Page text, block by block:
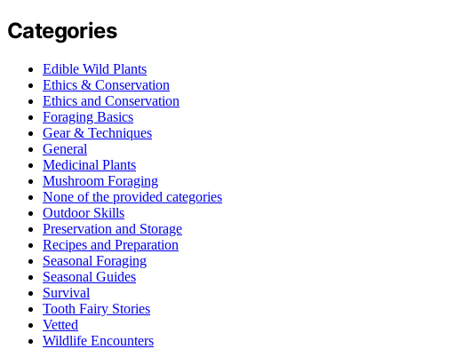
Categories
Edible Wild Plants
Ethics & Conservation
Ethics and Conservation
Foraging Basics
Gear & Techniques
General
Medicinal Plants
Mushroom Foraging
None of the provided categories
Outdoor Skills
Preservation and Storage
Recipes and Preparation
Seasonal Foraging
Seasonal Guides
Survival
Tooth Fairy Stories
Vetted
Wildlife Encounters